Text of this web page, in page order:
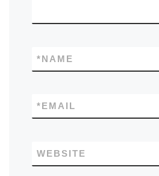
NAME
*
EMAIL
*
WEBSITE